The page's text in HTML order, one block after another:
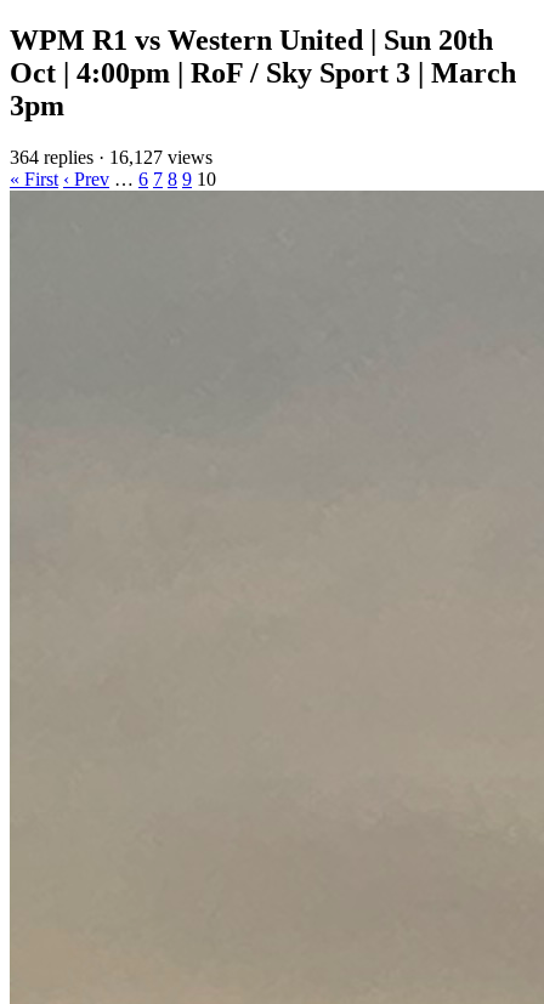
WPM R1 vs Western United | Sun 20th
Oct | 4:00pm | RoF / Sky Sport 3 | March
3pm
364 replies · 16,127 views
« First ‹ Prev … 6 7 8 9 10